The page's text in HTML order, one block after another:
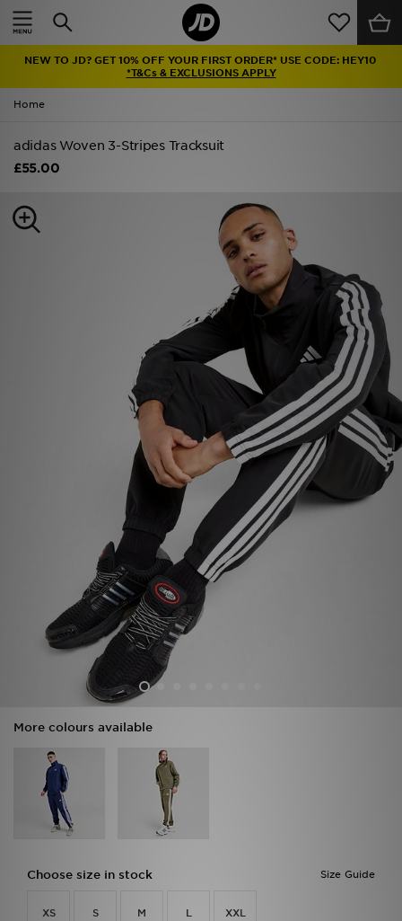
NEW TO JD? GET 10% OFF YOUR FIRST ORDER* USE CODE: HEY10
*T&Cs & EXCLUSIONS APPLY
Home
adidas Woven 3-Stripes Tracksuit
£55.00
More colours available
Size Guide
Choose size in stock
XS S M L XXL
Home
Latest
Men
Kids'